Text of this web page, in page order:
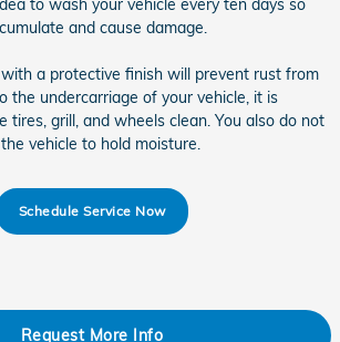
to wash your vehicle every ten days so
and cause damage.
a protective finish will prevent rust from
the undercarriage of your vehicle, it is
tires, grill, and wheels clean. You also do not
vehicle to hold moisture.
Schedule Service Now
Request More Info